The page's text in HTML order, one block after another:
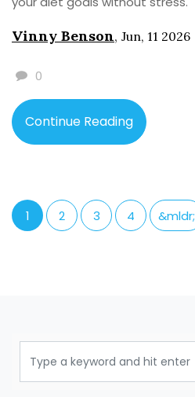
Vinny Benson, Jun, 11 2026
0
Continue Reading
1 2 3 4 &mldr;